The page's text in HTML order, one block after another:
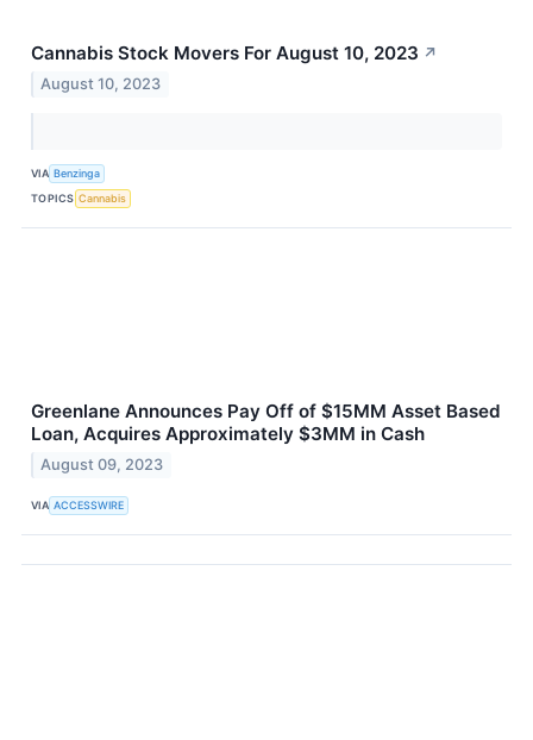
Cannabis Stock Movers For August 10, 2023 ↗
August 10, 2023
VIA Benzinga
TOPICS Cannabis
Greenlane Announces Pay Off of $15MM Asset Based
Loan, Acquires Approximately $3MM in Cash
August 09, 2023
VIA ACCESSWIRE